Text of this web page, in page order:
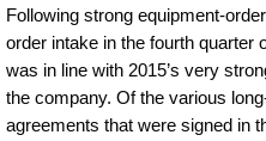
Following strong equipment-
order intake in the fourth quarter
was in line with 2015’s very
the company. Of the various
agreements that were signed in